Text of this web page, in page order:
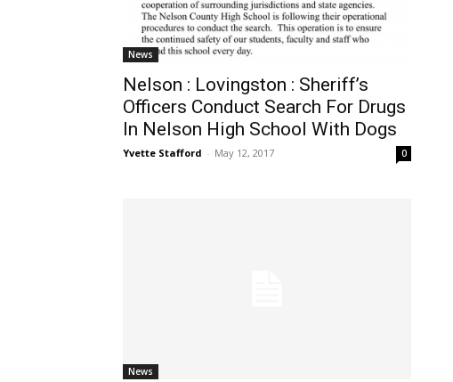
News
Nelson : Lovingston : Sheriff’s
Officers Conduct Search For Drugs
In Nelson High School With Dogs
Yvette Stafford - May 12, 2017 0
News